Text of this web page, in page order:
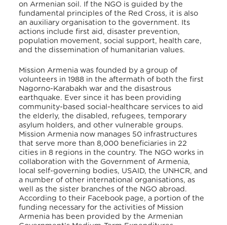
on Armenian soil. If the NGO is guided bythe
fundamental principles of the Red Cross, it is also
an auxiliary organisation to the government. Its
actions include first aid, disaster prevention,
population movement, social support, health care,
and the dissemination of humanitarian values.
Mission Armenia was founded by a group of
volunteers in 1988 in the aftermath of both the first
Nagorno-Karabakh war and the disastrous
earthquake. Ever since it has been providing
community-based social-healthcare services to aid
the elderly, the disabled, refugees, temporary
asylum holders, and other vulnerable groups.
Mission Armenia now manages 50 infrastructures
that serve more than 8,000 beneficiaries in 22
cities in 8 regions in the country. The NGO works in
collaboration with the Government of Armenia,
local self-governing bodies, USAID, the UNHCR, and
a number of other international organisations, as
well as the sister branches of the NGO abroad.
According to their Facebook page, a portion of the
funding necessary for the activities of Mission
Armenia has been provided by the Armenian